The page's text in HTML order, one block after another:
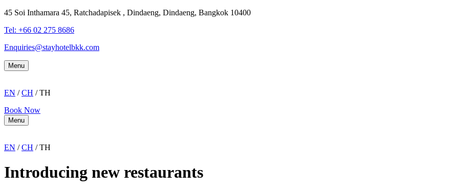
45 Soi Inthamara 45, Ratchadapisek , Dindaeng, Dindaeng, Bangkok 10400
Tel: +66 02 275 8686
Enquiries@stayhotelbkk.com
Menu
EN /CH / TH
Book Now
Menu
EN /CH / TH
Introducing new restaurants